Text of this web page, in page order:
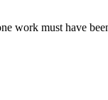
work must have